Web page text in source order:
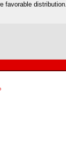
favorable